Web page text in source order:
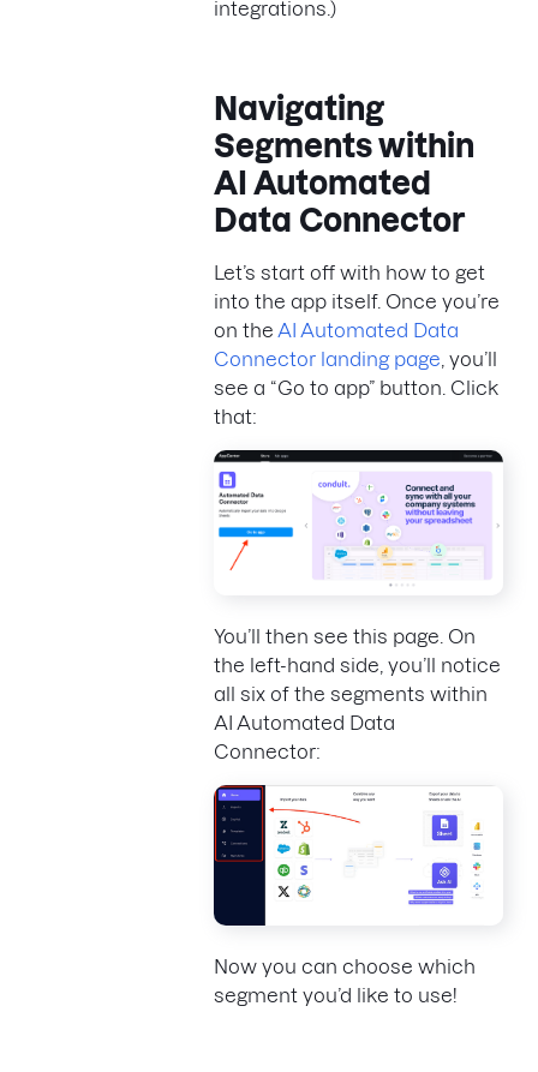
integrations.)
Navigating
Segments within
AI Automated
Data Connector
Let’s start off with how to get
into the app itself. Once you’re
on the AI Automated Data
Connector landing page , you’ll
see a “Go to app” button. Click
that:
You’ll then see this page. On
the left-hand side, you’ll notice
all six of the segments within
AI Automated Data
Connector:
Now you can choose which
segment you’d like to use!